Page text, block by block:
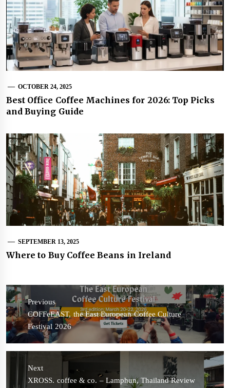
OCTOBER 24, 2025
Best Office Coffee Machines for 2026: Top Picks
and Buying Guide
SEPTEMBER 13, 2025
Where to Buy Coffee Beans in Ireland
Post
navigation
Previous
Previous
post:
COFFeEAST, the East European Coffee Culture
Festival 2026
Next
Next
XROSS. coffee & co. – Lamphun, Thailand Review